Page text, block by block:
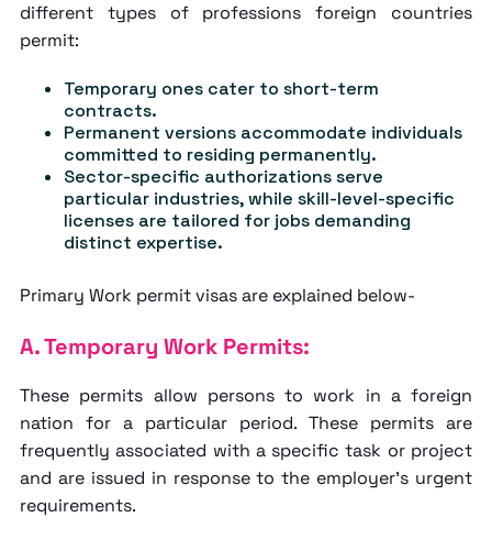
different types of professions foreign countries
permit:
Temporary ones cater to short-term
contracts.
Permanent versions accommodate individuals
committed to residing permanently.
Sector-specific authorizations serve
particular industries, while skill-level-specific
licenses are tailored for jobs demanding
distinct expertise.
Primary Work permit visas are explained below-
A. Temporary Work Permits:
These permits allow persons to work in a foreign
nation for a particular period. These permits are
frequently associated with a specific task or project
and are issued in response to the employer's urgent
requirements.